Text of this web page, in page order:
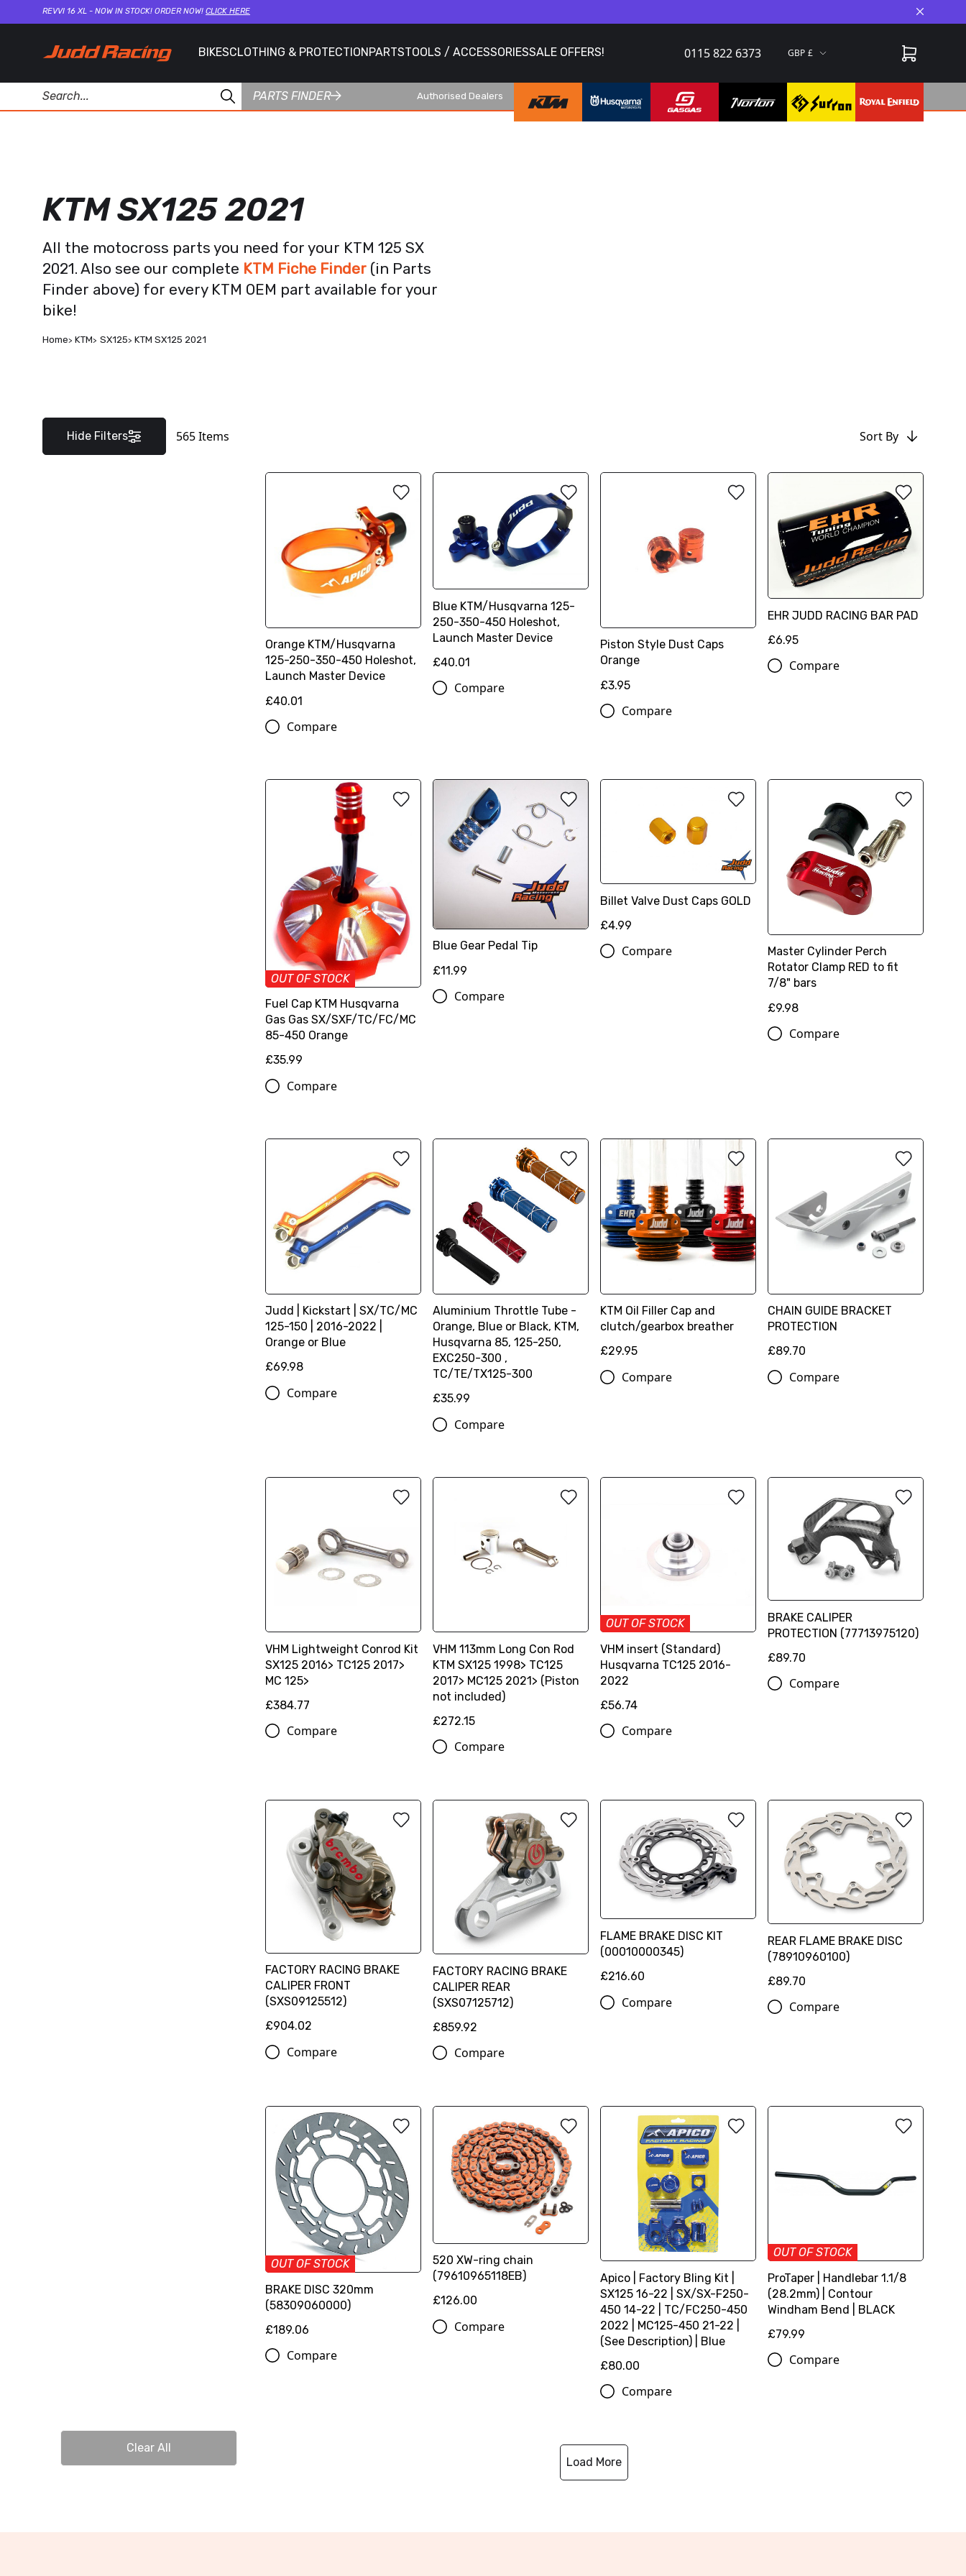
REVVI 16 XL - NOW IN STOCK! ORDER NOW! CLICK HERE Close
BIKESCLOTHING & PROTECTIONPARTSTOOLS / ACCESSORIESSALE OFFERS! 0115 822 6373 GBP
PARTS FINDER Authorised Dealers
KTM SX125 2021
All the motocross parts you need for your KTM 125 SX
2021. Also see our complete KTM Fiche Finder (in Parts
Finder above) for every KTM OEM part available for your
bike!
Home KTM SX125 KTM SX125 2021
Hide Filters 565Items Sort By
Clear All
Orange KTM/Husqvarna
125-250-350-450 Holeshot,
Launch Master Device
£40.01
Compare
Blue KTM/Husqvarna 125-
250-350-450 Holeshot,
Launch Master Device
£40.01
Compare
Piston Style Dust Caps
Orange
£3.95
Compare
EHR JUDD RACING BAR PAD
£6.95
Compare
OUT OF STOCK
Fuel Cap KTM Husqvarna
Gas Gas SX/SXF/TC/FC/MC
85-450 Orange
£35.99
Compare
Blue Gear Pedal Tip
£11.99
Compare
Billet Valve Dust Caps GOLD
£4.99
Compare
Master Cylinder Perch
Rotator Clamp RED to fit
7/8" bars
£9.98
Compare
Judd | Kickstart | SX/TC/MC
125-150 | 2016-2022 |
Orange or Blue
£69.98
Compare
Aluminium Throttle Tube -
Orange, Blue or Black, KTM,
Husqvarna 85, 125-250,
EXC250-300 ,
TC/TE/TX125-300
£35.99
Compare
KTM Oil Filler Cap and
clutch/gearbox breather
£29.95
Compare
CHAIN GUIDE BRACKET
PROTECTION
£89.70
Compare
VHM Lightweight Conrod Kit
SX125 2016> TC125 2017>
MC 125>
£384.77
Compare
VHM 113mm Long Con Rod
KTM SX125 1998> TC125
2017> MC125 2021> (Piston
not included)
£272.15
Compare
OUT OF STOCK
VHM insert (Standard)
Husqvarna TC125 2016-
2022
£56.74
Compare
BRAKE CALIPER
PROTECTION (77713975120)
£89.70
Compare
FACTORY RACING BRAKE
CALIPER FRONT
(SXS09125512)
£904.02
Compare
FACTORY RACING BRAKE
CALIPER REAR
(SXS07125712)
£859.92
Compare
FLAME BRAKE DISC KIT
(00010000345)
£216.60
Compare
REAR FLAME BRAKE DISC
(78910960100)
£89.70
Compare
OUT OF STOCK
BRAKE DISC 320mm
(58309060000)
£189.06
Compare
520 XW-ring chain
(79610965118EB)
£126.00
Compare
Apico | Factory Bling Kit |
SX125 16-22 | SX/SX-F250-
450 14-22 | TC/FC250-450
2022 | MC125-450 21-22 |
(See Description) | Blue
£80.00
Compare
OUT OF STOCK
ProTaper | Handlebar 1.1/8
(28.2mm) | Contour
Windham Bend | BLACK
£79.99
Compare
Load More